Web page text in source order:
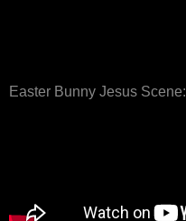
Easter Bunny Jesus Scene: